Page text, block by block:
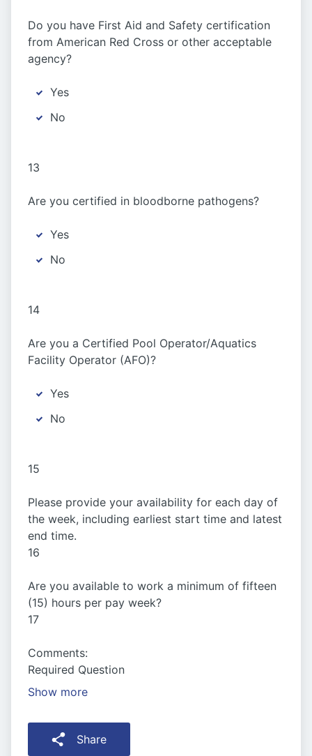
Do you have First Aid and Safety certification
from American Red Cross or other acceptable
agency?
Yes
No
13
Are you certified in bloodborne pathogens?
Yes
No
14
Are you a Certified Pool Operator/Aquatics
Facility Operator (AFO)?
Yes
No
15
Please provide your availability for each day of
the week, including earliest start time and latest
end time.
16
Are you available to work a minimum of fifteen
(15) hours per pay week?
17
Comments:
Required Question
Show more
Share